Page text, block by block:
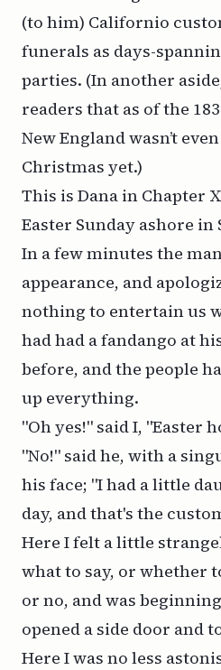
(to him) Californio
funerals as days-
parties. (In another
readers that as of the
New England wasn’t
Christmas yet.)
This is Dana in Chapter
Easter Sunday ashore in
In a few minutes the
appearance, and
nothing to entertain us
had had a fandango at
before, and the people
up everything.
"Oh yes!" said I, "Easter
"No!" said he, with a
his face; "I had a little
day, and that's the
Here I felt a little
what to say, or whether
or no, and was
opened a side door and
Here I was no less